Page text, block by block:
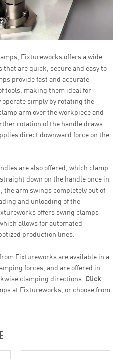
Fixtureworks offers a wide
that are quick, secure and easy to
provide fast and accurate
tools, making them ideal for
simply by rotating the
arm over the workpiece and
rotation of the handle draws
direct downward force on the
are also offered, which clamp
down on the handle once in
the arm swings completely out of
and unloading of the
offers swing clamps
allows for automated
production lines.
Fixtureworks are available in a
forces, and are offered in
clamping directions. Click
at Fixtureworks, or choose from